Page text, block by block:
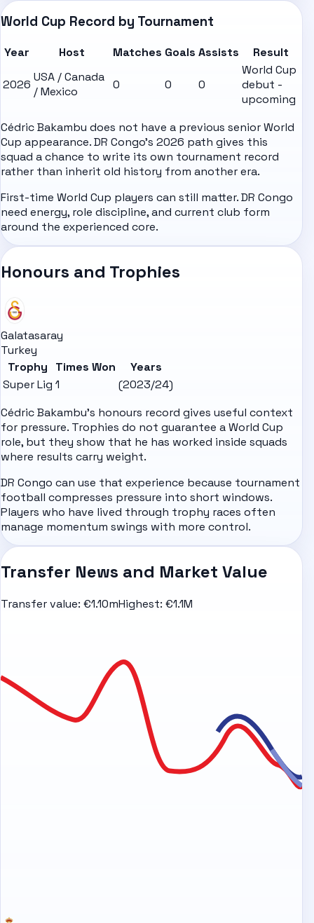
World Cup Record by Tournament
Year Host Matches Goals Assists Result
2026
USA / Canada
/ Mexico
0 0 0
World Cup
debut -
upcoming
Cédric Bakambu does not have a previous senior World
Cup appearance. DR Congo's 2026 path gives this
squad a chance to write its own tournament record
rather than inherit old history from another era.
First-time World Cup players can still matter. DR Congo
need energy, role discipline, and current club form
around the experienced core.
Honours and Trophies
Galatasaray
Turkey
Trophy
Times Won
Years
Super Lig 1
(2023/24)
Cédric Bakambu's honours record gives useful context
for pressure. Trophies do not guarantee a World Cup
role, but they show that he has worked inside squads
where results carry weight.
DR Congo can use that experience because tournament
football compresses pressure into short windows.
Players who have lived through trophy races often
manage momentum swings with more control.
Transfer News and Market Value
Transfer value: €1.10mHighest: €1.1M